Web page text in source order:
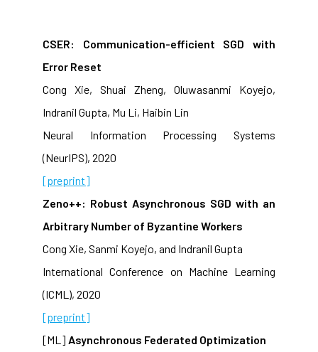
CSER: Communication-efficient SGD with
Error Reset
Cong Xie, Shuai Zheng, Oluwasanmi Koyejo,
Indranil Gupta, Mu Li, Haibin Lin
Neural Information Processing Systems
(NeurIPS), 2020
[preprint]
Zeno++: Robust Asynchronous SGD with an
Arbitrary Number of Byzantine Workers
Cong Xie, Sanmi Koyejo, and Indranil Gupta
International Conference on Machine Learning
(ICML), 2020
[preprint]
[ML] Asynchronous Federated Optimization